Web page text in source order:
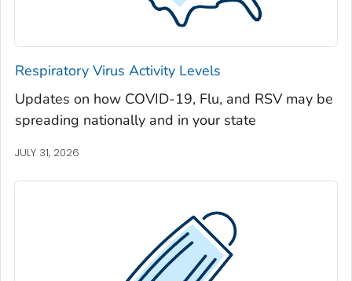
Jefferson County, Georgia
Jones County, Georgia
Lamar County, Georgia
Lanier County, Georgia
Laurens County, Georgia
Lee County, Georgia
Long County, Georgia
Lowndes County, Georgia
Respiratory Virus Activity Levels
Updates on how COVID-19, Flu, and RSV may be
spreading nationally and in your state
JULY 31, 2026